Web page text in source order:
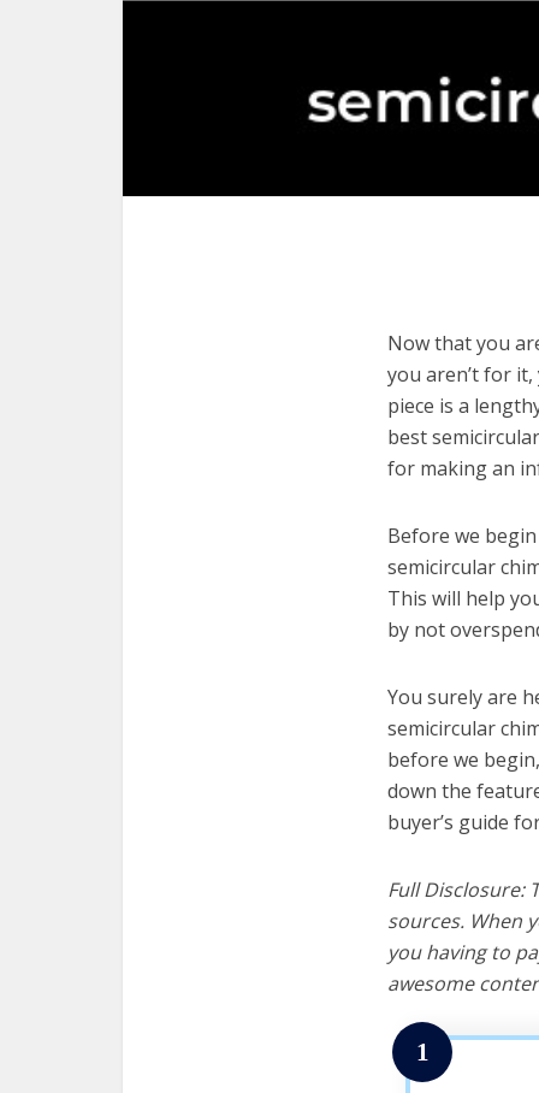
Now that you
you aren’t for
piece is a
best
for making an
Before we
semicircular
This will help
by not
You surely are
semicircular
before we
down the
buyer’s guide
Full Disclosure:
sources. When
you having to
awesome
1